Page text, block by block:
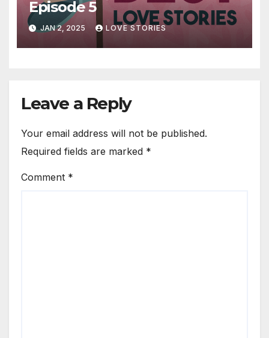
Episode 5
JAN 2, 2025 LOVE STORIES
Leave a Reply
Your email address will not be published.
Required fields are marked *
Comment *